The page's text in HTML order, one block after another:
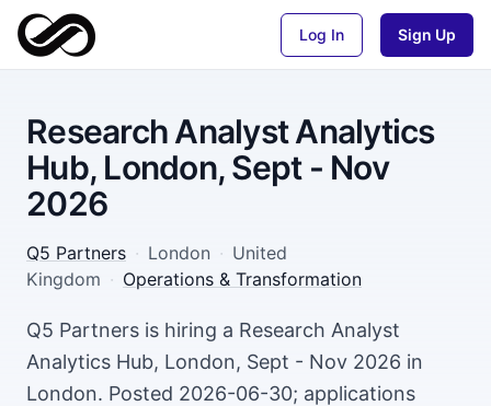
Log In Sign Up
Research Analyst Analytics
Hub, London, Sept - Nov
2026
Q5 Partners · London · United
Kingdom · Operations & Transformation
Q5 Partners is hiring a Research Analyst
Analytics Hub, London, Sept - Nov 2026 in
London. Posted 2026-06-30; applications